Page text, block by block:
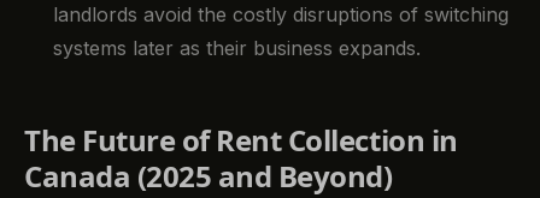
landlords avoid the costly disruptions of switching
systems later as their business expands.
The Future of Rent Collection in
Canada (2025 and Beyond)